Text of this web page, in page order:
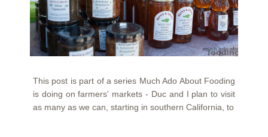
This post is part of a series Much Ado About Fooding
is doing on farmers' markets - Duc and I plan to visit
as many as we can, starting in southern California, to